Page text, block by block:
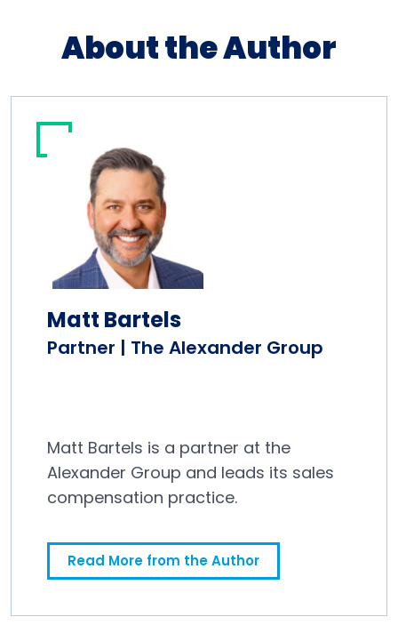
About the Author
Matt Bartels
Partner | The Alexander Group
Matt Bartels is a partner at the
Alexander Group and leads its sales
compensation practice.
Read More from the Author